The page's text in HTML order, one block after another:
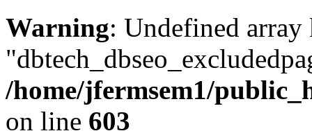
Warning: Undefined array
/home/jfermsem1/
on line 603